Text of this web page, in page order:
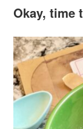
Okay, time